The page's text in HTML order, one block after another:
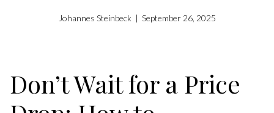
Johannes Steinbeck | September 26, 2025
Don’t Wait for a Price